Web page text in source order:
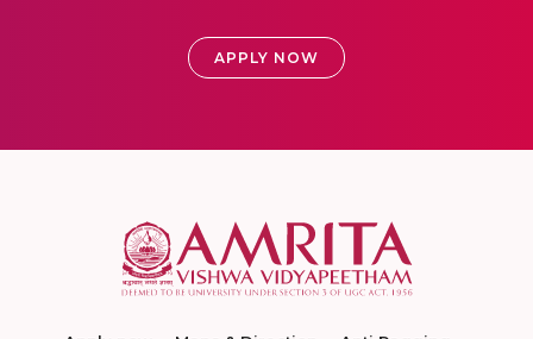
APPLY NOW